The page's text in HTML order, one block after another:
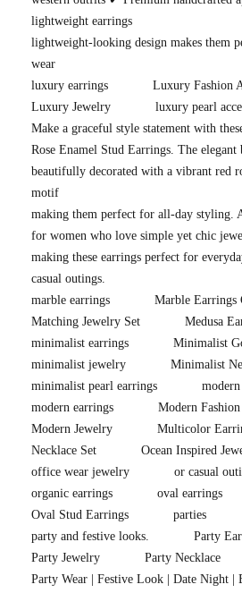
lightweight earrings
lightweight-looking design makes them
wear
luxury earrings
Luxury Fashion
Luxury Jewelry
luxury pearl
Make a graceful style statement with
Rose Enamel Stud Earrings. The elegant
beautifully decorated with a vibrant red
motif
making them perfect for all-day styling.
for women who love simple yet chic
making these earrings perfect for
casual outings.
marble earrings
Marble
Matching Jewelry Set
Medusa
minimalist earrings
Minimalist
minimalist jewelry
Minimalist
minimalist pearl earrings
modern
modern earrings
Modern
Modern Jewelry
Multicolor
Necklace Set
Ocean Inspired
office wear jewelry
or casual
organic earrings
oval earrings
Oval Stud Earrings
parties
party and festive looks.
Party
Party Jewelry
Party Necklace
Party Wear | Festive Look | Date Night |